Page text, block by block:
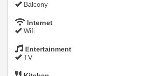
Balcony
Internet
Wifi
Entertainment
TV